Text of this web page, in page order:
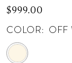
$999.00
COLOR: OFF